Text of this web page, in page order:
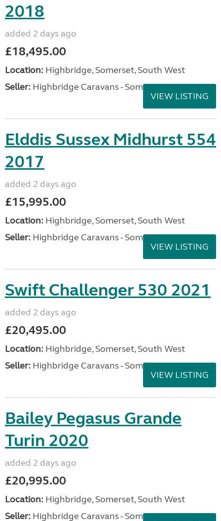
2018
added 2 days ago
£18,495.00
Location: Highbridge, Somerset, South West
Seller: Highbridge Caravans - Somerset
VIEW LISTING
Elddis Sussex Midhurst 554
2017
added 2 days ago
£15,995.00
Location: Highbridge, Somerset, South West
Seller: Highbridge Caravans - Somerset
VIEW LISTING
Swift Challenger 530 2021
added 2 days ago
£20,495.00
Location: Highbridge, Somerset, South West
Seller: Highbridge Caravans - Somerset
VIEW LISTING
Bailey Pegasus Grande
Turin 2020
added 2 days ago
£20,995.00
Location: Highbridge, Somerset, South West
Seller: Highbridge Caravans - Somerset